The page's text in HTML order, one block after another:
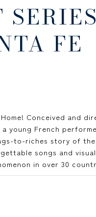
FE
Conceived and
young French
to-riches story of the
songs and
in over 30